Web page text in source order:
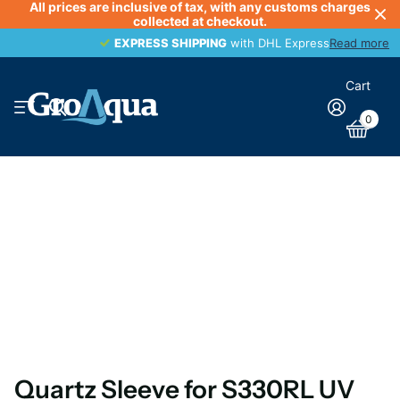
All prices are inclusive of tax, with any customs charges
collected at checkout.
EXPRESS SHIPPING with DHL ExpressRead more
EXPRESS SHIPPING
Cart
0
Quartz Sleeve for S330RL UV